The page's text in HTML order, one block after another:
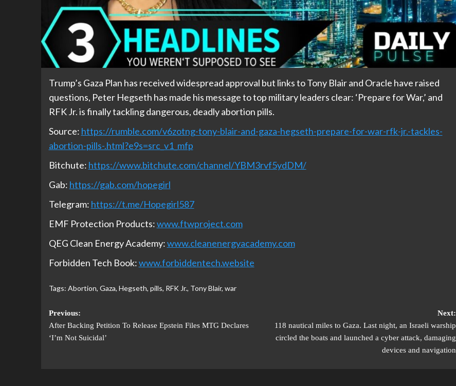
Trump’s Gaza Plan has received widespread approval but links to Tony Blair and Oracle have raised
questions, Peter Hegseth has made his message to top military leaders clear: ‘Prepare for War,’ and
RFK Jr. is finally tackling dangerous, deadly abortion pills.
Source: https://rumble.com/v6zotng-tony-blair-and-gaza-hegseth-prepare-for-war-rfk-jr.-tackles-
abortion-pills-.html?e9s=src_v1_mfp
Bitchute: https://www.bitchute.com/channel/YBM3rvf5ydDM/
Gab: https://gab.com/hopegirl
Telegram: https://t.me/Hopegirl587
EMF Protection Products:www.ftwproject.com
QEG Clean Energy Academy:www.cleanenergyacademy.com
Forbidden Tech Book:www.forbiddentech.website
Tags: Abortion, Gaza, Hegseth, pills, RFK Jr., Tony Blair, war
Previous:
After Backing Petition To Release Epstein Files MTG Declares
‘I’m Not Suicidal’
Next:
118 nautical miles to Gaza. Last night, an Israeli warship
circled the boats and launched a cyber attack, damaging
devices and navigation